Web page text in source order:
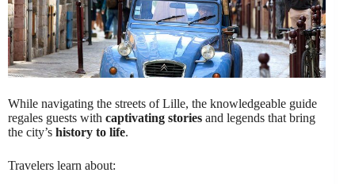
While navigating the streets of Lille, the knowledgeable guide
regales guests with captivating stories and legends that bring
the city’s history to life.
Travelers learn about: